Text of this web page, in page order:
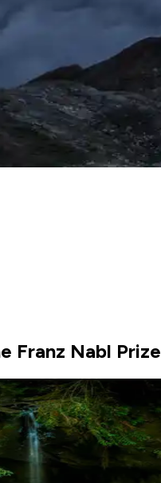
Franz Nabl Prize